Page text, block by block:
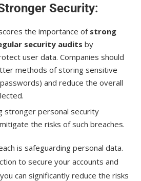
Security:
the importance ofstrong
security audits by
user data. Companies should
methods of storing sensitive
and reduce the overall
stronger personal security
the risks of such breaches.
is safeguarding personal data.
to secure your accounts and
can significantly reduce the risks